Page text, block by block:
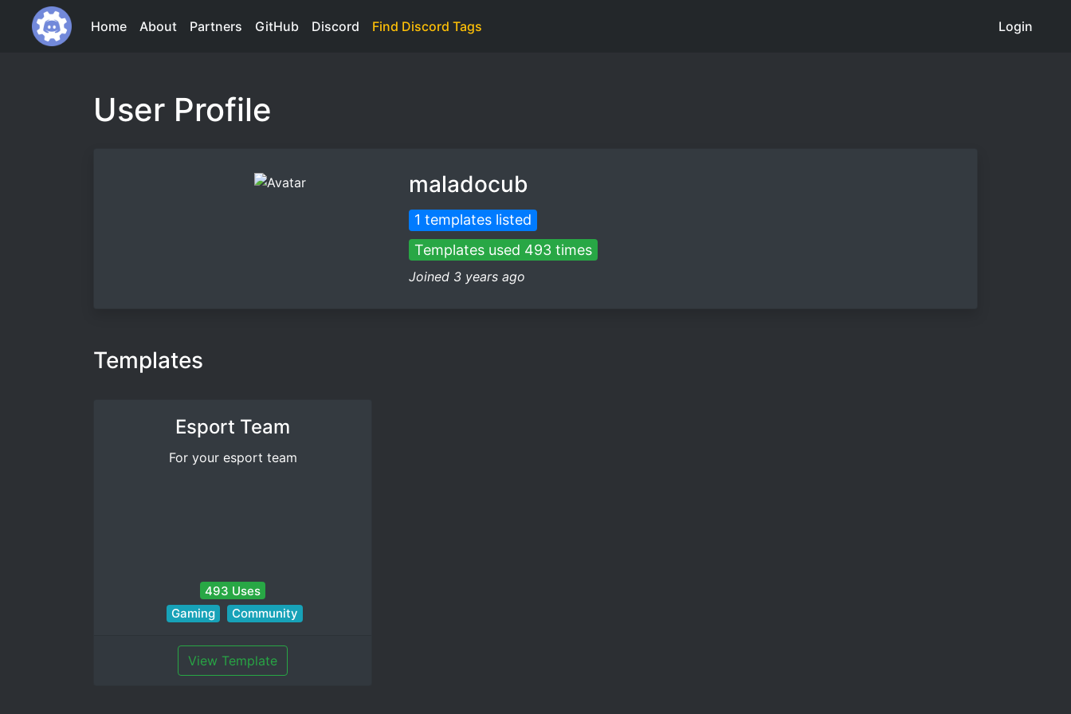
Home About Partners GitHub Discord Find Discord Tags Login
User Profile
maladocub
1 templates listed
Templates used 493 times
Joined 3 years ago
Templates
Esport Team
For your esport team
493 Uses
Gaming
Community
View Template